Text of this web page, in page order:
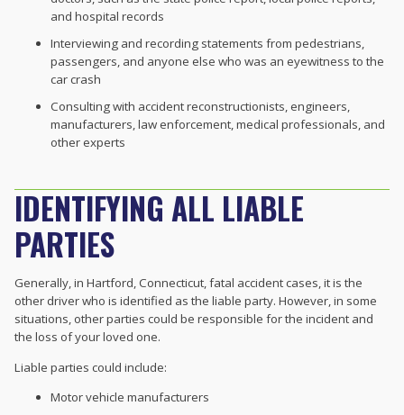
and hospital records
Interviewing and recording statements from pedestrians,
passengers, and anyone else who was an eyewitness to the
car crash
Consulting with accident reconstructionists, engineers,
manufacturers, law enforcement, medical professionals, and
other experts
IDENTIFYING ALL LIABLE
PARTIES
Generally, in Hartford, Connecticut, fatal accident cases, it is the
other driver who is identified as the liable party. However, in some
situations, other parties could be responsible for the incident and
the loss of your loved one.
Liable parties could include:
Motor vehicle manufacturers